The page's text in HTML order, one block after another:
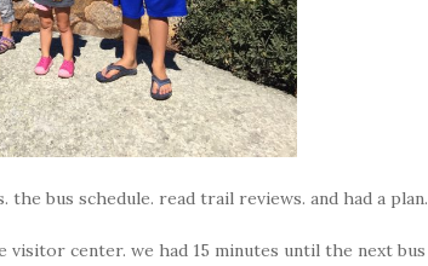
bus schedule. read trail reviews. and had a plan.
center. we had 15 minutes until the next bus